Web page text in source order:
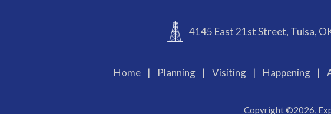
4145 East 21st Street, Tulsa,
Home | Planning | Visiting | Happening |
Copyright ©2026,